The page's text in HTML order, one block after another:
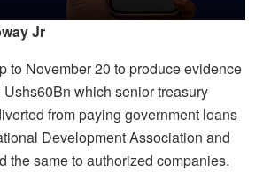
Jr
to November 20 to produce evidence
which senior treasury
from paying government loans
Development Association and
the same to authorized companies.